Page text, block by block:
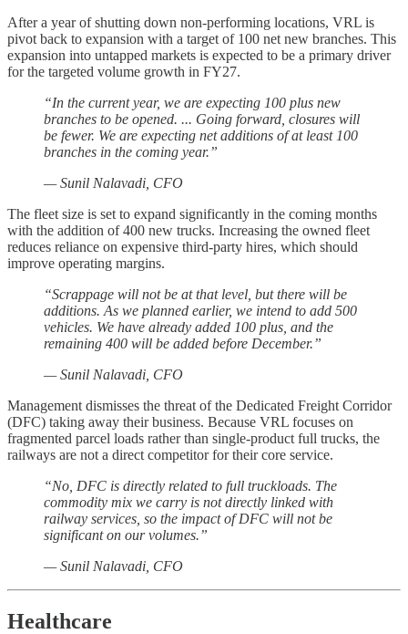
After a year of shutting down non-performing locations, VRL is
pivot back to expansion with a target of 100 net new branches. This
expansion into untapped markets is expected to be a primary driver
for the targeted volume growth in FY27.
“In the current year, we are expecting 100 plus new
branches to be opened. ... Going forward, closures will
be fewer. We are expecting net additions of at least 100
branches in the coming year.”
— Sunil Nalavadi, CFO
The fleet size is set to expand significantly in the coming months
with the addition of 400 new trucks. Increasing the owned fleet
reduces reliance on expensive third-party hires, which should
improve operating margins.
“Scrappage will not be at that level, but there will be
additions. As we planned earlier, we intend to add 500
vehicles. We have already added 100 plus, and the
remaining 400 will be added before December.”
— Sunil Nalavadi, CFO
Management dismisses the threat of the Dedicated Freight Corridor
(DFC) taking away their business. Because VRL focuses on
fragmented parcel loads rather than single-product full trucks, the
railways are not a direct competitor for their core service.
“No, DFC is directly related to full truckloads. The
commodity mix we carry is not directly linked with
railway services, so the impact of DFC will not be
significant on our volumes.”
— Sunil Nalavadi, CFO
Healthcare